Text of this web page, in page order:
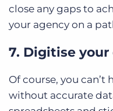
close any gaps to
your agency on a
7. Digitise
Of course, you can’t
without accurate